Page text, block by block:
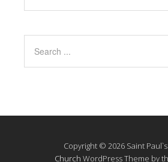
Copyright © 2026 Saint
Church WordPress Theme by